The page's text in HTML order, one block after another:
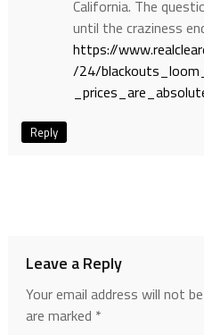
California. The
until the craziness
https://
/24/
Reply
Leave a Reply
Your email address will not
are marked *